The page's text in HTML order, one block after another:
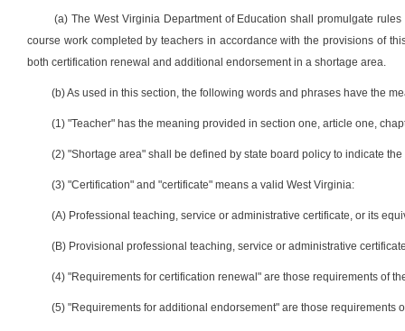
(a) The West Virginia Department of Education shall promulgate
course work completed by teachers in accordance with the provisions of
both certification renewal and additional endorsement in a shortage area.
(b) As used in this section, the following words and phrases have the
(1) "Teacher" has the meaning provided in section one, article one,
(2) "Shortage area" shall be defined by state board policy to indicate
(3) "Certification" and "certificate" means a valid West Virginia:
(A) Professional teaching, service or administrative certificate, or its
(B) Provisional professional teaching, service or administrative
(4) "Requirements for certification renewal" are those requirements of
(5) "Requirements for additional endorsement" are those requirements